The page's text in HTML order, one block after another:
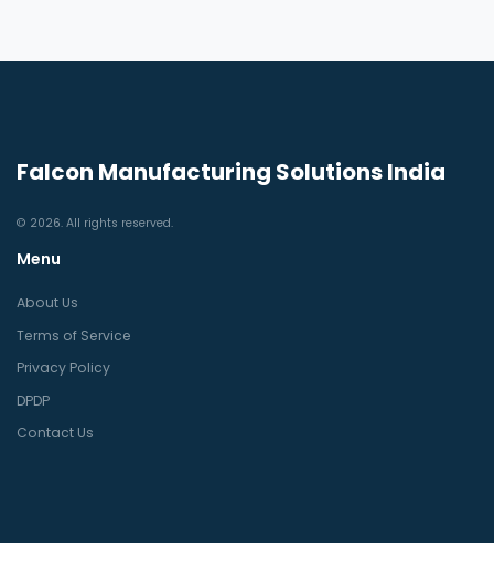
Falcon Manufacturing Solutions India
© 2026. All rights reserved.
Menu
About Us
Terms of Service
Privacy Policy
DPDP
Contact Us